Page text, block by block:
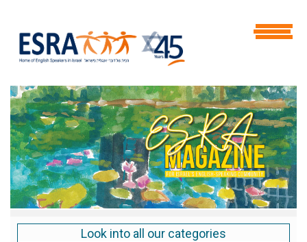
Look into all our categories